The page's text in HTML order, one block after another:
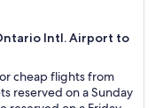
Intl. Airport to
cheap flights from
reserved on a Sunday